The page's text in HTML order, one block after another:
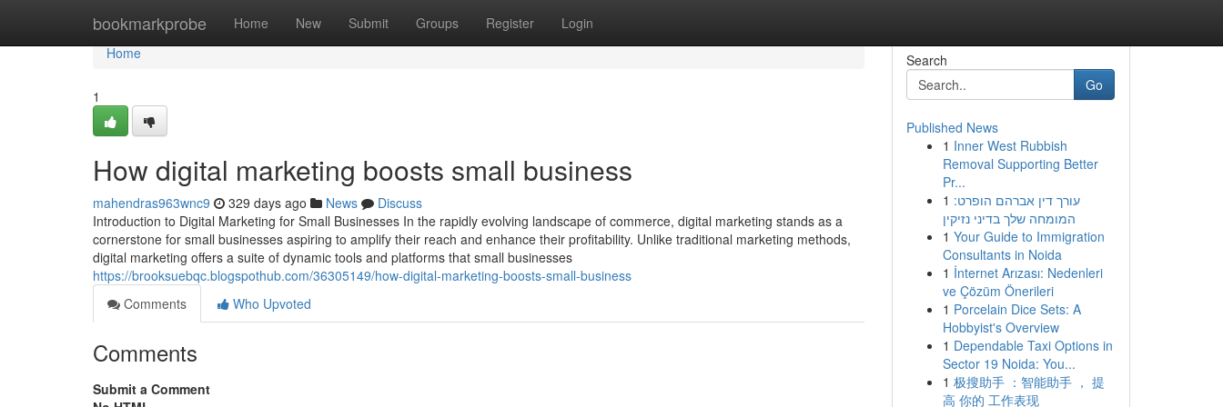
bookmarkprobe Home New Submit Groups Register Login
Home
Home
1
How digital marketing boosts small business
mahendras963wnc9 329 days ago News
Discuss
Introduction to Digital Marketing for Small Businesses In the rapidly evolving landscape of commerce, digital marketing stands as a
cornerstone for small businesses aspiring to amplify their reach and enhance their profitability. Unlike traditional marketing methods,
digital marketing offers a suite of dynamic tools and platforms that small businesses
https://brooksuebqc.blogspothub.com/36305149/how-digital-marketing-boosts-small-business
Comments
Who Upvoted
Comments
Submit a Comment
Search
Go
Published News
1 Inner West Rubbish
Removal Supporting Better
Pr...
1 עורך דין אברהם הופרט:
המומחה שלך בדיני נזיקין
1 Your Guide to Immigration
Consultants in Noida
1 İnternet Arızası: Nedenleri
ve Çözüm Önerileri
1 Porcelain Dice Sets: A
Hobbyist's Overview
1 Dependable Taxi Options in
Sector 19 Noida: You...
1 极搜助手 ：智能助手 ， 提
高 你的 工作表现